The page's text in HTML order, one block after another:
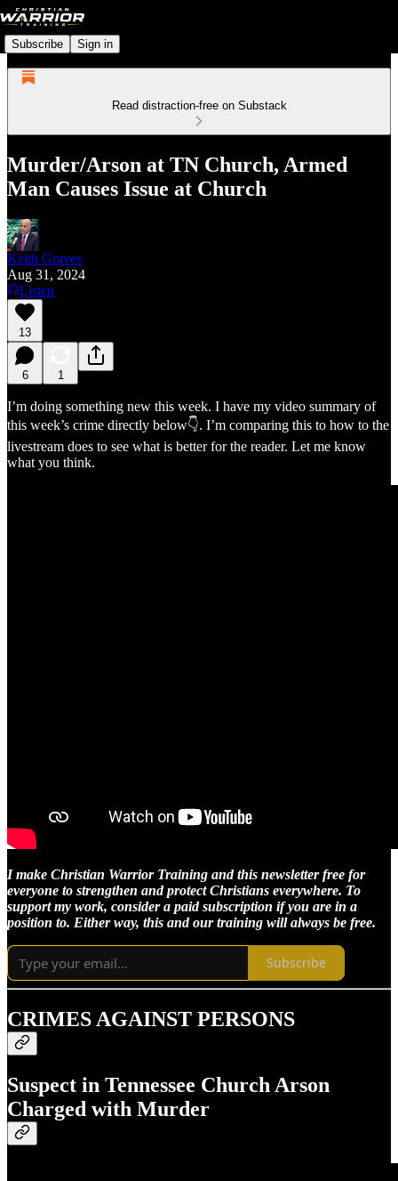
Subscribe Sign in
Read distraction-free on Substack
Murder/Arson at TN Church, Armed
Man Causes Issue at Church
Keith Graves
Aug 31, 2024
Listen
13
6 1
I’m doing something new this week. I have my video summary of
this week’s crime directly below👇. I’m comparing this to how to the
livestream does to see what is better for the reader. Let me know
what you think.
I make Christian Warrior Training and this newsletter free for
everyone to strengthen and protect Christians everywhere. To
support my work, consider a paid subscription if you are in a
position to. Either way, this and our training will always be free.
Subscribe
CRIMES AGAINST PERSONS
Suspect in Tennessee Church Arson
Charged with Murder